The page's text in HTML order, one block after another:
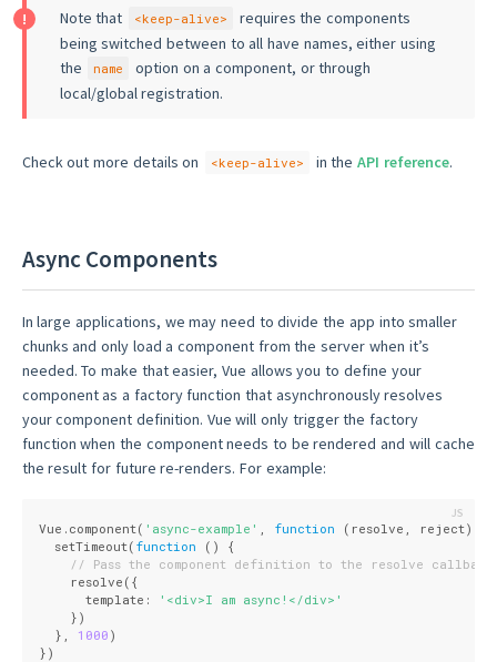
Note that <keep-alive>
requires the components
being switched between to all have names, either using
the
name
option on a component, or through
local/global registration.
Check out more details on <keep-alive> in theAPI reference.
Async Components
In large applications, we may need to divide the app into smaller
chunks and only load a component from the server when it’s
needed. To make that easier, Vue allows you to define your
component as a factory function that asynchronously resolves
your component definition. Vue will only trigger the factory
function when the component needs to be rendered and will cache
the result for future re-renders. For example:
Vue.component( 'async-example' function ( resolve, reject)
  setTimeout(
function ( ) {
// Pass the component definition to the resolve callback
    resolve({
      template:
'<div>I am async!</div>'
    })
  },
1000 )
})